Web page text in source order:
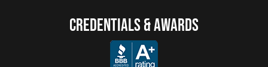
Credentials & Awards